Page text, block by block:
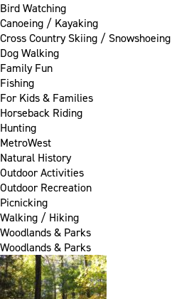
Bird Watching
Canoeing / Kayaking
Cross Country Skiing / Snowshoeing
Dog Walking
Family Fun
Fishing
For Kids & Families
Horseback Riding
Hunting
MetroWest
Natural History
Outdoor Activities
Outdoor Recreation
Picnicking
Walking / Hiking
Woodlands & Parks
Woodlands & Parks